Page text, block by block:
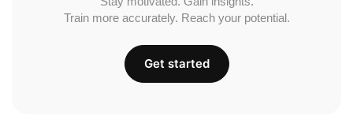
Train more accurately. Reach your potential.
Get started